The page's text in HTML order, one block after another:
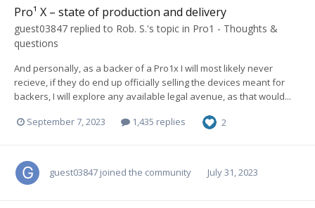
Pro¹ X – state of production and delivery
guest03847 replied to Rob. S.'s topic in Pro1 - Thoughts &
questions
And personally, as a backer of a Pro1x I will most likely never
recieve, if they do end up officially selling the devices meant for
backers, I will explore any available legal avenue, as that would...
September 7, 2023 1,435 replies 2
guest03847 joined the community July 31, 2023